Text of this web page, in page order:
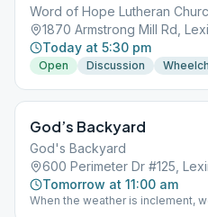
Word of Hope Lutheran
1870 Armstrong Mill Rd,
Today at 5:30 pm
Open Discussion
God’s Backyard
God's Backyard
600 Perimeter Dr #125,
Tomorrow at 11:00 am
When the weather is inclement,